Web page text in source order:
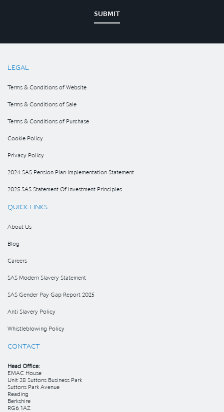
SUBMIT
LEGAL
Terms & Conditions of Website
Terms & Conditions of Sale
Terms & Conditions of Purchase
Cookie Policy
Privacy Policy
2024 SAS Pension Plan Implementation Statement
2025 SAS Statement Of Investment Principles
QUICK LINKS
About Us
Blog
Careers
SAS Modern Slavery Statement
SAS Gender Pay Gap Report 2025
Anti Slavery Policy
Whistleblowing Policy
CONTACT
Head Office:
EMAC House
Unit 28 Suttons Business Park
Suttons Park Avenue
Reading
Berkshire
RG6 1AZ